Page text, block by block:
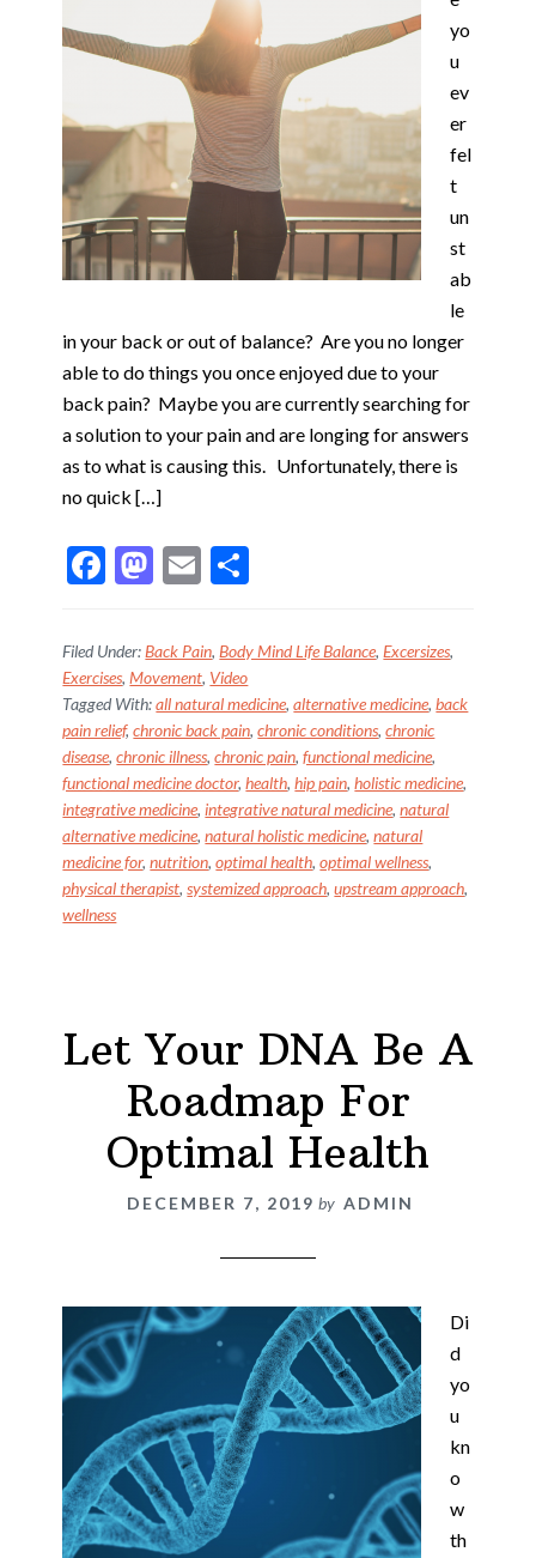
yo
u
ev
er
fel
t
un
st
ab
le
in your back or out of balance? Are you no longer
able to do things you once enjoyed due to your
back pain? Maybe you are currently searching for
a solution to your pain and are longing for answers
as to what is causing this. Unfortunately, there is
no quick […]
F
e
b
o
o
k
M
to
d
o
n
E
ai
l
ar
Filed Under:Back Pain,Body Mind Life Balance,Excersizes,
Exercises,Movement, Video
Tagged With:all natural medicine,alternative medicine,back
pain relief,chronic back pain,chronic conditions,chronic
disease,chronic illness,chronic pain,functional medicine,
functional medicine doctor,health,hip pain,holistic medicine,
integrative medicine,integrative natural medicine,natural
alternative medicine,natural holistic medicine,natural
medicine for,nutrition,optimal health,optimal wellness,
physical therapist,systemized approach,upstream approach,
wellness
Let Your DNA Be A
Roadmap For
Optimal Health
DECEMBER 7, 2019 by ADMIN
Di
d
yo
u
kn
o
w
th